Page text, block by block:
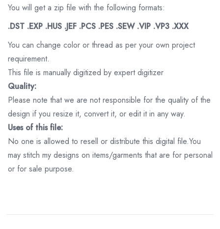
You will get a zip file with the following formats:
.DST .EXP .HUS .JEF .PCS .PES .SEW .VIP .VP3 .XXX
You can change color or thread as per your own project
requirement.
This file is manually digitized by expert digitizer
Quality:
Please note that we are not responsible for the quality of the
design if you resize it, convert it, or edit it in any way.
Uses of this file:
No one is allowed to resell or distribute this digital file.You
may stitch my designs on items/garments that are for personal
or for sale purpose.